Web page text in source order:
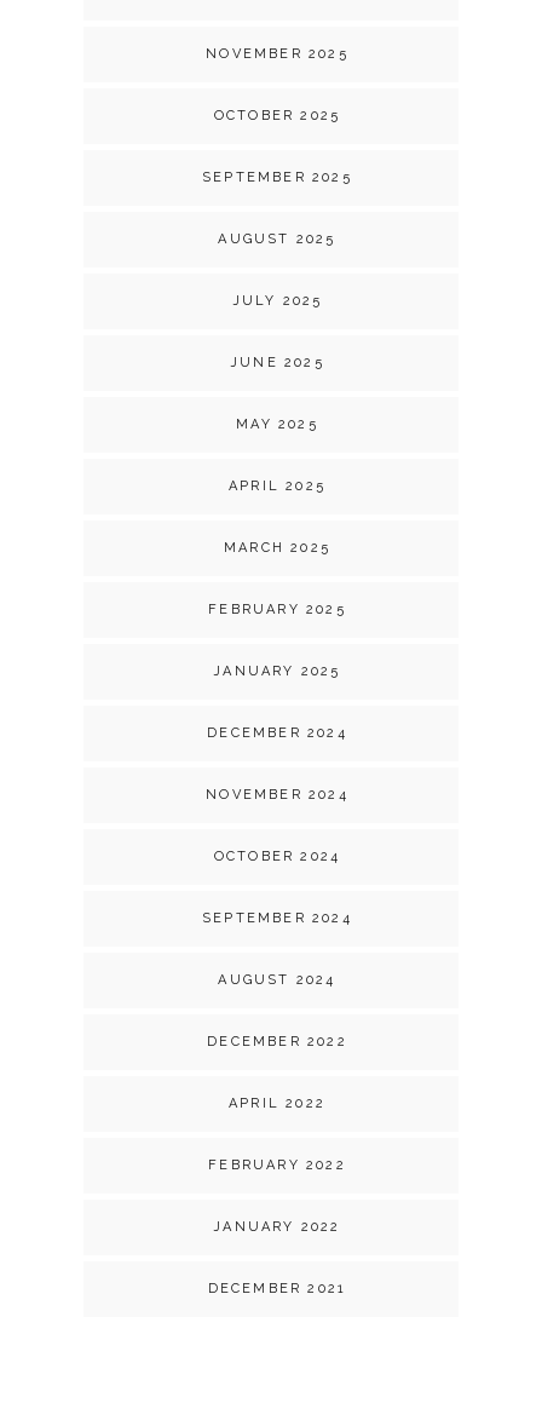
NOVEMBER 2025
OCTOBER 2025
SEPTEMBER 2025
AUGUST 2025
JULY 2025
JUNE 2025
MAY 2025
APRIL 2025
MARCH 2025
FEBRUARY 2025
JANUARY 2025
DECEMBER 2024
NOVEMBER 2024
OCTOBER 2024
SEPTEMBER 2024
AUGUST 2024
DECEMBER 2022
APRIL 2022
FEBRUARY 2022
JANUARY 2022
DECEMBER 2021